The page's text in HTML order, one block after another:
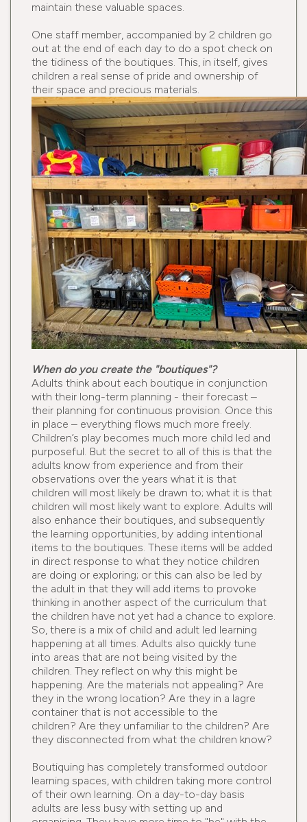
maintain these valuable spaces.
One staff member, accompanied by 2 children go
out at the end of each day to do a spot check on
the tidiness of the boutiques. This, in itself, gives
children a real sense of pride and ownership of
their space and precious materials.
When do you create the "boutiques"?
Adults think about each boutique in conjunction
with their long-term planning - their forecast –
their planning for continuous provision. Once this
in place – everything flows much more freely.
Children’s play becomes much more child led and
purposeful. But the secret to all of this is that the
adults know from experience and from their
observations over the years what it is that
children will most likely be drawn to; what it is that
children will most likely want to explore. Adults will
also enhance their boutiques, and subsequently
the learning opportunities, by adding intentional
items to the boutiques. These items will be added
in direct response to what they notice children
are doing or exploring; or this can also be led by
the adult in that they will add items to provoke
thinking in another aspect of the curriculum that
the children have not yet had a chance to explore.
So, there is a mix of child and adult led learning
happening at all times. Adults also quickly tune
into areas that are not being visited by the
children. They reflect on why this might be
happening. Are the materials not appealing? Are
they in the wrong location? Are they in a lagre
container that is not accessible to the
children? Are they unfamiliar to the children? Are
they disconnected from what the children know?
Boutiquing has completely transformed outdoor
learning spaces, with children taking more control
of their own learning. On a day-to-day basis
adults are less busy with setting up and